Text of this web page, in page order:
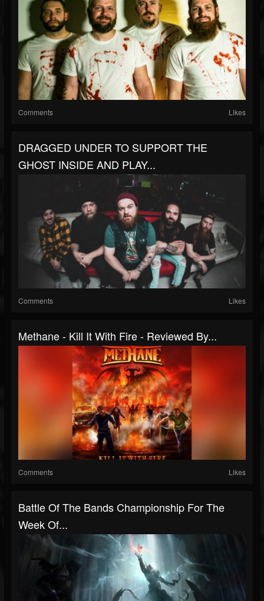
Comments Likes
DRAGGED UNDER TO SUPPORT THE
GHOST INSIDE AND PLAY...
Comments Likes
Methane - Kill It With Fire - Reviewed By...
Comments Likes
Battle Of The Bands Championship For The
Week Of...